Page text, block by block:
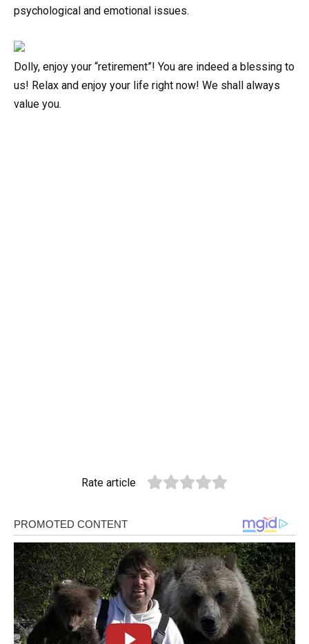
psychological and emotional issues.
Dolly, enjoy your “retirement”! You are indeed a blessing to
us! Relax and enjoy your life right now! We shall always
value you.
Rate article